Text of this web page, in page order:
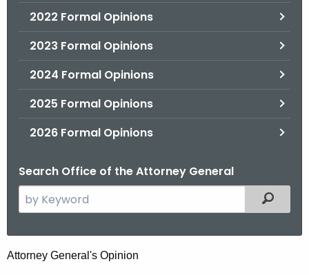
2022 Formal Opinions
2023 Formal Opinions
2024 Formal Opinions
2025 Formal Opinions
2026 Formal Opinions
Search Office of the Attorney General
e
c
Filtered
D
Attorney General's Opinion